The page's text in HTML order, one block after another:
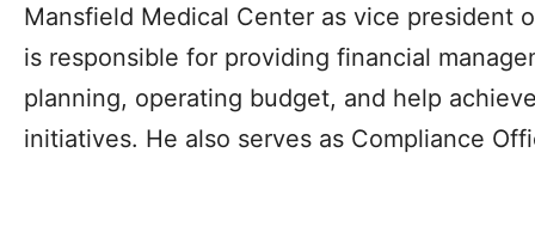
Mansfield Medical Center as vice president
is responsible for providing financial
planning, operating budget, and help
initiatives. He also serves as Compliance